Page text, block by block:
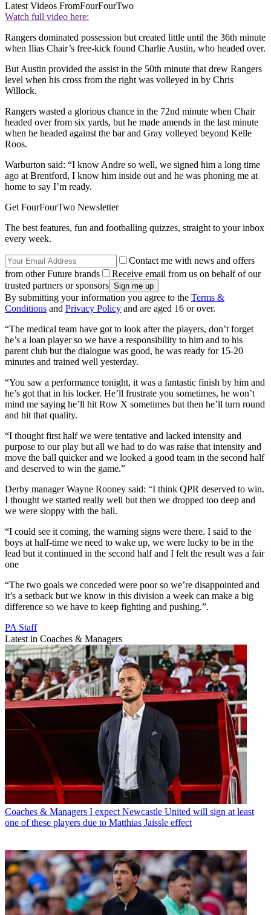
Latest Videos FromFourFourTwo
Watch full video here:
Rangers dominated possession but created little until the 36th minute
when Ilias Chair’s free-kick found Charlie Austin, who headed over.
But Austin provided the assist in the 50th minute that drew Rangers
level when his cross from the right was volleyed in by Chris
Willock.
Rangers wasted a glorious chance in the 72nd minute when Chair
headed over from six yards, but he made amends in the last minute
when he headed against the bar and Gray volleyed beyond Kelle
Roos.
Warburton said: “I know Andre so well, we signed him a long time
ago at Brentford, I know him inside out and he was phoning me at
home to say I’m ready.
Get FourFourTwo Newsletter
The best features, fun and footballing quizzes, straight to your inbox
every week.
Contact me with news and offers
from other Future brands
Receive email from us on behalf of our
trusted partners or sponsors
By submitting your information you agree to the Terms &
Conditions and Privacy Policy and are aged 16 or over.
“The medical team have got to look after the players, don’t forget
he’s a loan player so we have a responsibility to him and to his
parent club but the dialogue was good, he was ready for 15-20
minutes and trained well yesterday.
“You saw a performance tonight, it was a fantastic finish by him and
he’s got that in his locker. He’ll frustrate you sometimes, he won’t
mind me saying he’ll hit Row X sometimes but then he’ll turn round
and hit that quality.
“I thought first half we were tentative and lacked intensity and
purpose to our play but all we had to do was raise that intensity and
move the ball quicker and we looked a good team in the second half
and deserved to win the game.”
Derby manager Wayne Rooney said: “I think QPR deserved to win.
I thought we started really well but then we dropped too deep and
we were sloppy with the ball.
“I could see it coming, the warning signs were there. I said to the
boys at half-time we need to wake up, we were lucky to be in the
lead but it continued in the second half and I felt the result was a fair
one
“The two goals we conceded were poor so we’re disappointed and
it’s a setback but we know in this division a week can make a big
difference so we have to keep fighting and pushing.”.
PA Staff
Latest in Coaches & Managers
Coaches & Managers I expect Newcastle United will sign at least
one of these players due to Matthias Jaissle effect